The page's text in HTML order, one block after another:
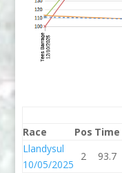
Race
Pos Time
Llandysul
10/05/2025
2 93.7